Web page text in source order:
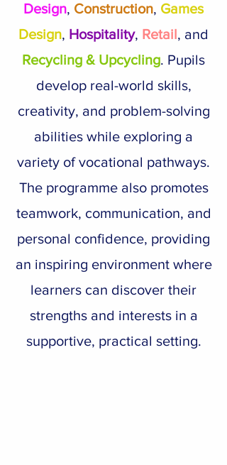
Design, Construction, Games
Design, Hospitality, Retail, and
Recycling & Upcycling. Pupils
develop real-world skills,
creativity, and problem-solving
abilities while exploring a
variety of vocational pathways.
The programme also promotes
teamwork, communication, and
personal confidence, providing
an inspiring environment where
learners can discover their
strengths and interests in a
supportive, practical setting.